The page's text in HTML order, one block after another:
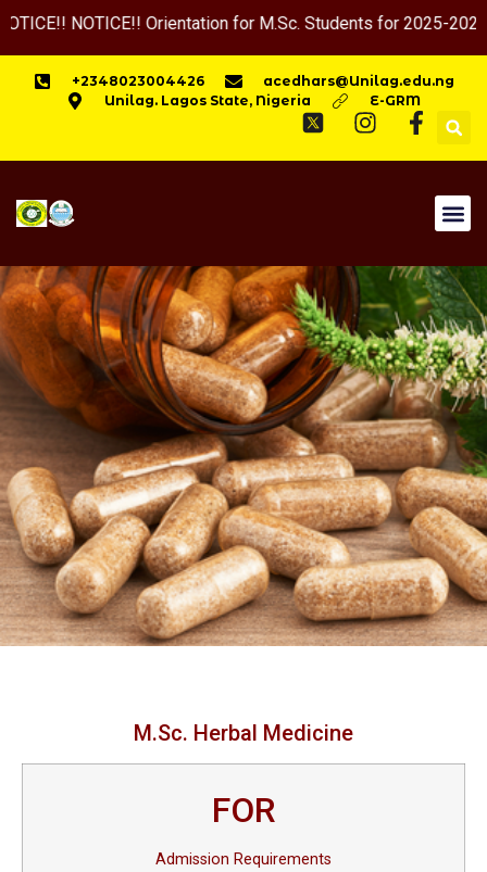
Orientation for M.Sc. Students for 2025-2026
+2348023004426
acedhars@Unilag.edu.ng
Unilag. Lagos State, Nigeria
E-GRM
M.Sc. Herbal Medicine
FOR
Admission Requirements